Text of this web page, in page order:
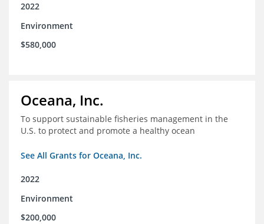
2022
Environment
$580,000
Oceana, Inc.
To support sustainable fisheries management in the
U.S. to protect and promote a healthy ocean
See All Grants for Oceana, Inc.
2022
Environment
$200,000